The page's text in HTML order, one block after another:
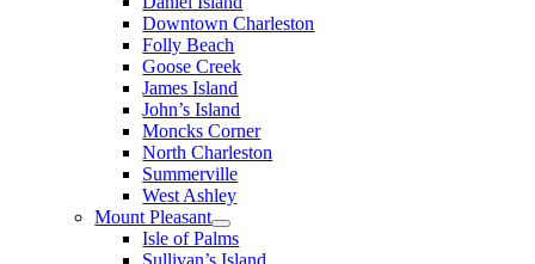
Downtown Charleston
Folly Beach
Goose Creek
James Island
John’s Island
Moncks Corner
North Charleston
Summerville
West Ashley
Mount Pleasant
Isle of Palms
Sullivan’s Island